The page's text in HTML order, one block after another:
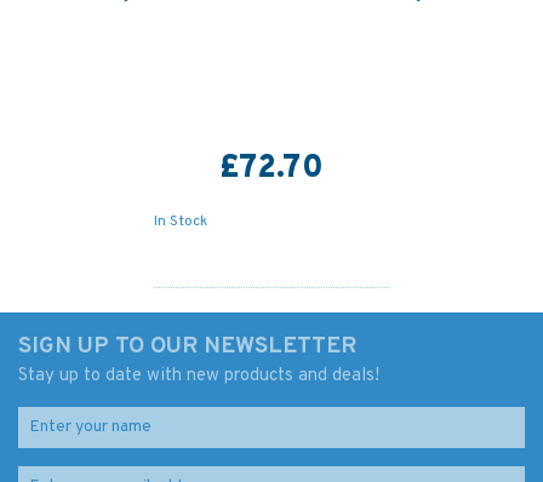
£72.70
In Stock
SIGN UP TO OUR NEWSLETTER
Stay up to date with new products and deals!